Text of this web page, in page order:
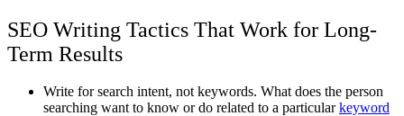
SEO Writing Tactics That Work for Long-
Term Results
Write for search intent, not keywords. What does the person
searching want to know or do related to a particularkeyword